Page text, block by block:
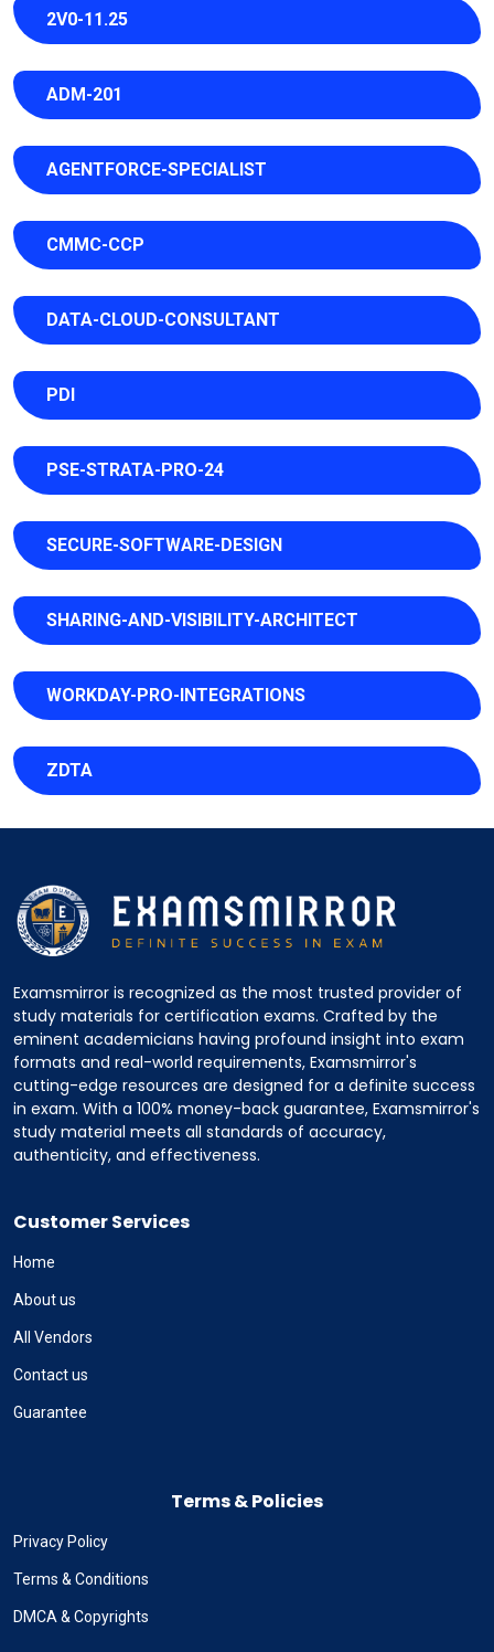
2V0-11.25
ADM-201
AGENTFORCE-SPECIALIST
CMMC-CCP
DATA-CLOUD-CONSULTANT
PDI
PSE-STRATA-PRO-24
SECURE-SOFTWARE-DESIGN
SHARING-AND-VISIBILITY-ARCHITECT
WORKDAY-PRO-INTEGRATIONS
ZDTA
Examsmirror is recognized as the most trusted provider of
study materials for certification exams. Crafted by the
eminent academicians having profound insight into exam
formats and real-world requirements, Examsmirror's
cutting-edge resources are designed for a definite success
in exam. With a 100% money-back guarantee, Examsmirror's
study material meets all standards of accuracy,
authenticity, and effectiveness.
Customer Services
Home
About us
All Vendors
Contact us
Guarantee
Terms & Policies
Privacy Policy
Terms & Conditions
DMCA & Copyrights